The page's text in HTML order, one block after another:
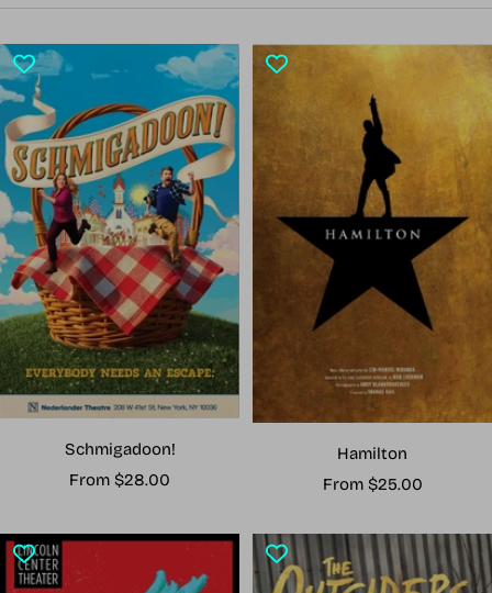
Schmigadoon!
Sale
From $28.00
Hamilton
Sale
From $25.00